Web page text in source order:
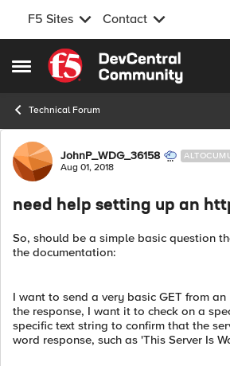
F5 Sites Contact
Open Side Menu
Skip to content
Technical Forum
Forum Discussion
JohnP_WDG_36158
Aug 01, 2018
need help setting up an
So, should be a simple basic question
the documentation:
I want to send a very basic GET from
the response, I want it to check on a
specific text string to confirm that the
word response, such as 'This Server Is